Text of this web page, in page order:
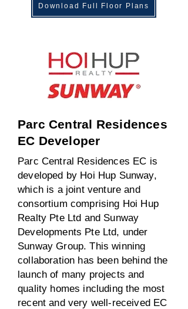
Download Full Floor Plans
Parc Central Residences
EC Developer
Parc Central Residences EC is
developed by Hoi Hup Sunway,
which is a joint venture and
consortium comprising Hoi Hup
Realty Pte Ltd and Sunway
Developments Pte Ltd, under
Sunway Group. This winning
collaboration has been behind the
launch of many projects and
quality homes including the most
recent and very well-received EC